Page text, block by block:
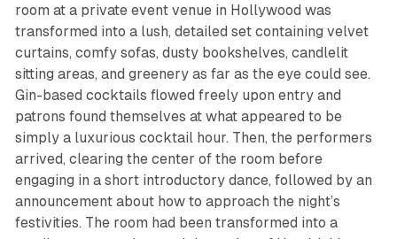
room at a private event venue in Hollywood was
transformed into a lush, detailed set containing velvet
curtains, comfy sofas, dusty bookshelves, candlelit
sitting areas, and greenery as far as the eye could see.
Gin-based cocktails flowed freely upon entry and
patrons found themselves at what appeared to be
simply a luxurious cocktail hour. Then, the performers
arrived, clearing the center of the room before
engaging in a short introductory dance, followed by an
announcement about how to approach the night’s
festivities. The room had been transformed into a